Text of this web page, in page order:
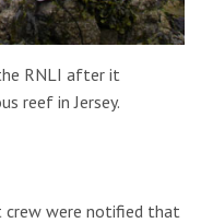
RNLI after it
reef in Jersey.
crew were notified that